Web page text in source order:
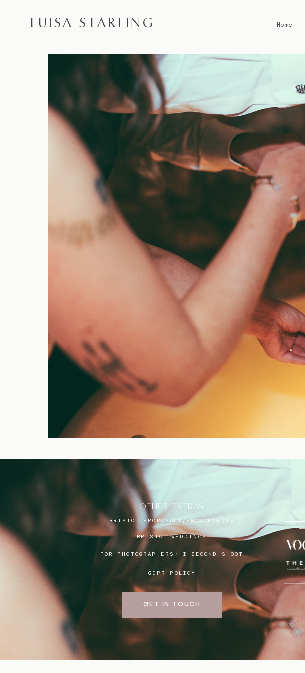
LUISA STARLING Home
OTHER EXTRAS
BRISTOL PROPOSALS/ENGAGEMENTS
BRISTOL WEDDINGS
FOR PHOTOGRAPHERS: I SECOND SHOOT
GDPR POLICY
GET IN TOUCH